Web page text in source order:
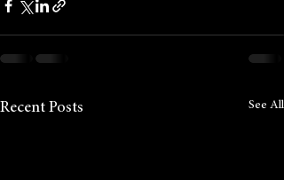
Recent Posts See All